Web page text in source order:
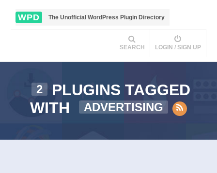
WPD The Unofficial WordPress Plugin Directory
SEARCH LOGIN / SIGN UP
2
PLUGINS TAGGED
WITH
ADVERTISING